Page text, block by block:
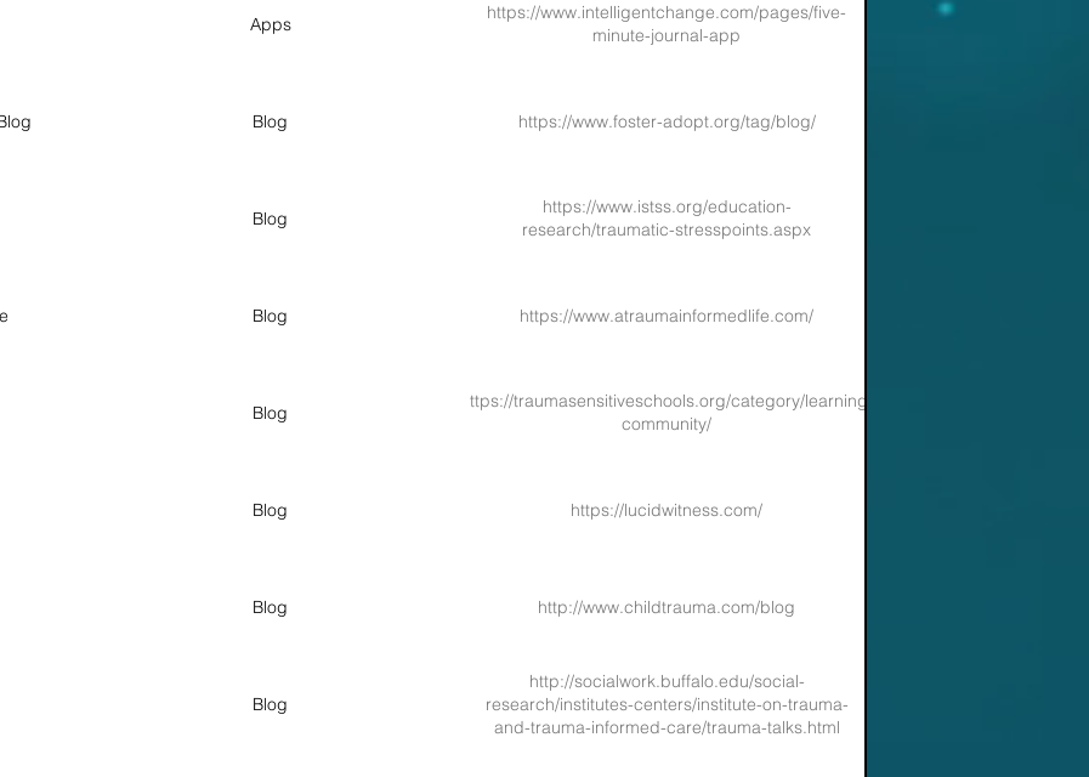
Apps
https://www.intelligentchange.com/pages/five-
minute-journal-app
Blog https://www.foster-adopt.org/tag/blog/
Blog
https://www.istss.org/education-
research/traumatic-stresspoints.aspx
Blog https://www.atraumainformedlife.com/
Blog
https://traumasensitiveschools.org/category/learning-
community/
Blog https://lucidwitness.com/
Blog http://www.childtrauma.com/blog
Blog
http://socialwork.buffalo.edu/social-
research/institutes-centers/institute-on-trauma-
and-trauma-informed-care/trauma-talks.html